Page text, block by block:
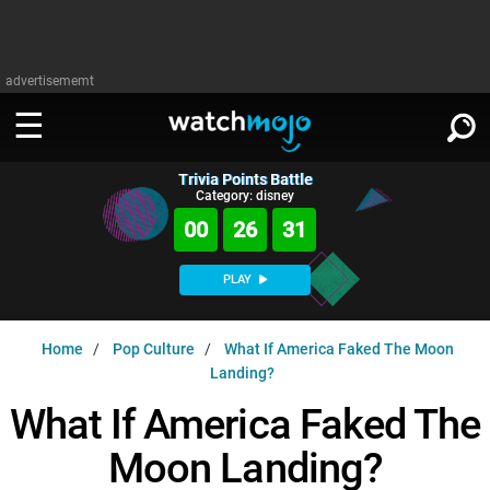
advertisememt
WATCH
Music
MsMojo
WatchMojo UK
Shows
AnticipatedExclusive!
ASKMOJO
PLAY
DOWNLOAD APPS
SIGN IN
Trivia Points Battle
Category: disney
00 26 30
PLAY
Home Pop Culture
What If America Faked The Moon
Landing?
What If America Faked The
Moon Landing?